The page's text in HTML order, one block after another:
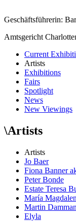
Geschäftsführerin:
Amtsgericht
Current
Artists
Exhibitions
Fairs
Spotlight
News
New Viewings
\Artists
Artists
Jo Baer
Fiona Banner
Peter Bonde
Estate Teresa
María
Martin
Elyla